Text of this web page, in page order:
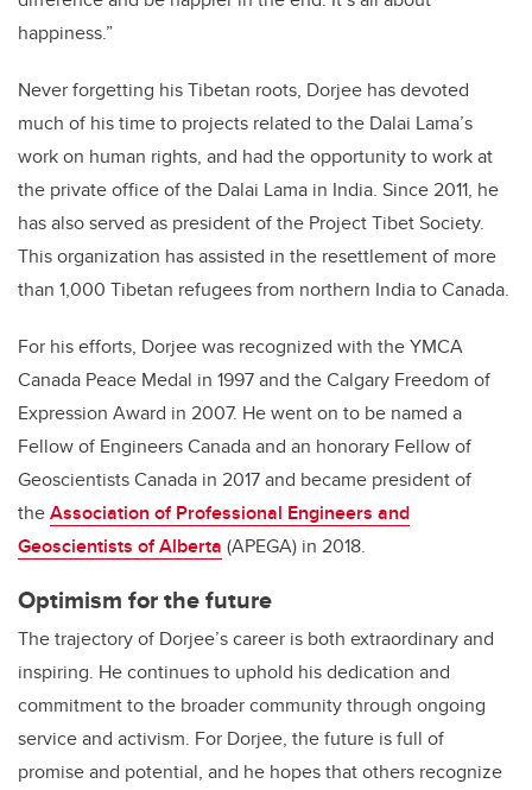
happiness.”
Never forgetting his Tibetan roots, Dorjee has devoted
much of his time to projects related to the Dalai Lama’s
work on human rights, and had the opportunity to work at
the private office of the Dalai Lama in India. Since 2011, he
has also served as president of the Project Tibet Society.
This organization has assisted in the resettlement of more
than 1,000 Tibetan refugees from northern India to Canada.
For his efforts, Dorjee was recognized with the YMCA
Canada Peace Medal in 1997 and the Calgary Freedom of
Expression Award in 2007. He went on to be named a
Fellow of Engineers Canada and an honorary Fellow of
Geoscientists Canada in 2017 and became president of
theAssociation of Professional Engineers and
Geoscientists of Alberta (APEGA) in 2018.
Optimism for the future
The trajectory of Dorjee’s career is both extraordinary and
inspiring. He continues to uphold his dedication and
commitment to the broader community through ongoing
service and activism. For Dorjee, the future is full of
promise and potential, and he hopes that others recognize